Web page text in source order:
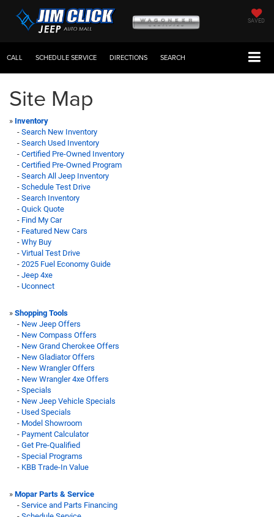
SAVED
CALL SCHEDULE SERVICE DIRECTIONS SEARCH
Site Map
» Inventory
- Search New Inventory
- Search Used Inventory
- Certified Pre-Owned Inventory
- Certified Pre-Owned Program
- Search All Jeep Inventory
- Schedule Test Drive
- Search Inventory
- Quick Quote
- Find My Car
- Featured New Cars
- Why Buy
- Virtual Test Drive
- 2025 Fuel Economy Guide
- Jeep 4xe
- Uconnect
» Shopping Tools
- New Jeep Offers
- New Compass Offers
- New Grand Cherokee Offers
- New Gladiator Offers
- New Wrangler Offers
- New Wrangler 4xe Offers
- Specials
- New Jeep Vehicle Specials
- Used Specials
- Model Showroom
- Payment Calculator
- Get Pre-Qualified
- Special Programs
- KBB Trade-In Value
» Mopar Parts & Service
- Service and Parts Financing